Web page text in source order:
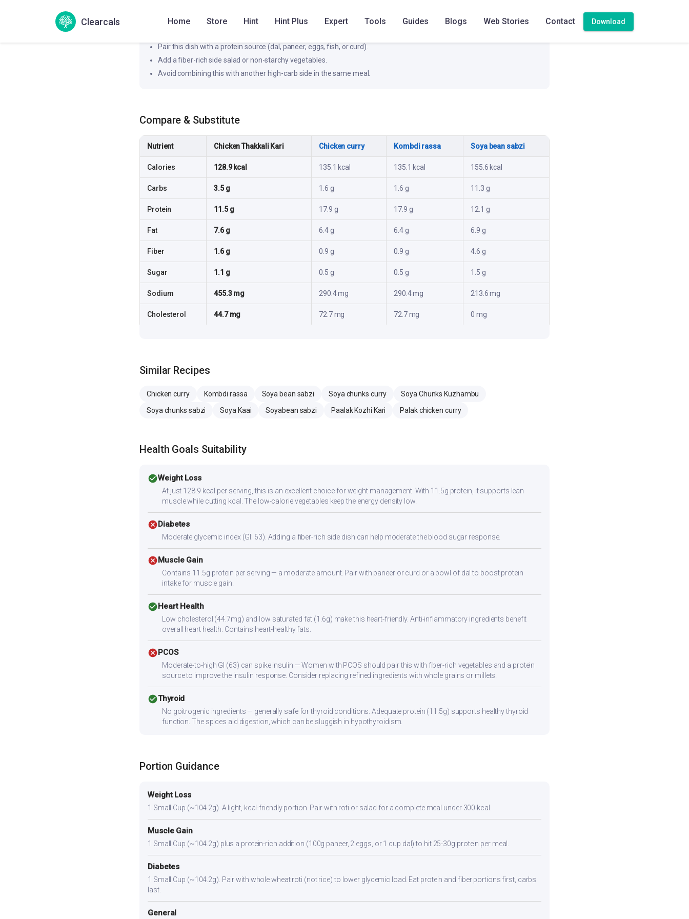
Clearcals Home Store Hint Hint Plus Expert Tools Guides Blogs Web Stories Contact Download
Pair this dish with a protein source (dal, paneer, eggs, fish, or curd).
Add a fiber-rich side salad or non-starchy vegetables.
Avoid combining this with another high-carb side in the same meal.
Compare & Substitute
Nutrient Chicken Thakkali Kari Chicken curry Kombdi rassa Soya bean sabzi
Calories 128.9 kcal 135.1 kcal 135.1 kcal 155.6 kcal
Carbs 3.5 g 1.6 g 1.6 g 11.3 g
Protein 11.5 g 17.9 g 17.9 g 12.1 g
Fat 7.6 g 6.4 g 6.4 g 6.9 g
Fiber 1.6 g 0.9 g 0.9 g 4.6 g
Sugar 1.1 g 0.5 g 0.5 g 1.5 g
Sodium 455.3 mg 290.4 mg 290.4 mg 213.6 mg
Cholesterol 44.7 mg 72.7 mg 72.7 mg 0 mg
Similar Recipes
Chicken curry Kombdi rassa Soya bean sabzi Soya chunks curry
Soya Chunks Kuzhambu
Soya chunks sabzi
Soya Kaai Soyabean sabzi Paalak Kozhi Kari Palak chicken curry
Health Goals Suitability
check_circleWeight Loss
At just 128.9 kcal per serving, this is an excellent choice for weight management. With 11.5g protein, it supports lean
muscle while cutting kcal. The low-calorie vegetables keep the energy density low.
cancelDiabetes
Moderate glycemic index (GI: 63). Adding a fiber-rich side dish can help moderate the blood sugar response.
cancelMuscle Gain
Contains 11.5g protein per serving — a moderate amount. Pair with paneer or curd or a bowl of dal to boost protein
intake for muscle gain.
check_circleHeart Health
Low cholesterol (44.7mg) and low saturated fat (1.6g) make this heart-friendly. Anti-inflammatory ingredients benefit
overall heart health. Contains heart-healthy fats.
cancelPCOS
Moderate-to-high GI (63) can spike insulin — Women with PCOS should pair this with fiber-rich vegetables and a protein
source to improve the insulin response. Consider replacing refined ingredients with whole grains or millets.
check_circleThyroid
No goitrogenic ingredients — generally safe for thyroid conditions. Adequate protein (11.5g) supports healthy thyroid
function. The spices aid digestion, which can be sluggish in hypothyroidism.
Portion Guidance
Weight Loss
1 Small Cup (~104.2g). A light, kcal-friendly portion. Pair with roti or salad for a complete meal under 300 kcal.
Muscle Gain
1 Small Cup (~104.2g) plus a protein-rich addition (100g paneer, 2 eggs, or 1 cup dal) to hit 25-30g protein per meal.
Diabetes
1 Small Cup (~104.2g). Pair with whole wheat roti (not rice) to lower glycemic load. Eat protein and fiber portions first, carbs
last.
General